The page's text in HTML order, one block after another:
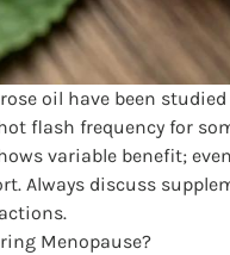
oil have been
flash frequency for
variable benefit;
Always discuss
Menopause?